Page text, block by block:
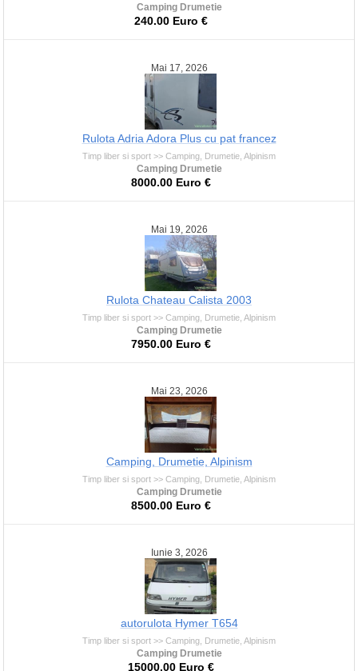
Camping Drumetie
240.00 Euro €
Mai 17, 2026
Rulota Adria Adora Plus cu pat francez
Timp liber si sport >> Camping, Drumetie, Alpinism
Camping Drumetie
8000.00 Euro €
Mai 19, 2026
Rulota Chateau Calista 2003
Timp liber si sport >> Camping, Drumetie, Alpinism
Camping Drumetie
7950.00 Euro €
Mai 23, 2026
Camping, Drumetie, Alpinism
Timp liber si sport >> Camping, Drumetie, Alpinism
Camping Drumetie
8500.00 Euro €
Iunie 3, 2026
autorulota Hymer T654
Timp liber si sport >> Camping, Drumetie, Alpinism
Camping Drumetie
15000.00 Euro €